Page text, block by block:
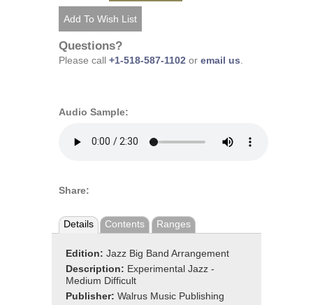
Questions?
Please call +1-518-587-1102 or email us.
Audio Sample:
Share:
Details Contents Ranges
Edition: Jazz Big Band Arrangement
Description: Experimental Jazz -
Medium Difficult
Publisher: Walrus Music Publishing